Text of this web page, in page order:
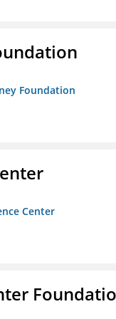
Foundation
Center